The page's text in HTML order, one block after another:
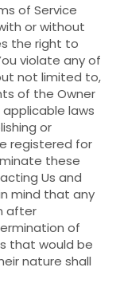
of Service
or without
the right to
violate any of
not limited to,
of the Owner
laws
or
registered for
these
Us and
mind that any
after
of
that would be
nature shall